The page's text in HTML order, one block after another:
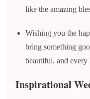
like the amazing
Wishing you the
bring something
beautiful, and
Inspirational